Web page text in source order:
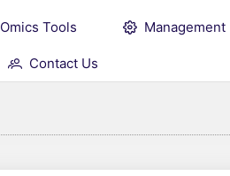
Omics Tools Management
Contact Us